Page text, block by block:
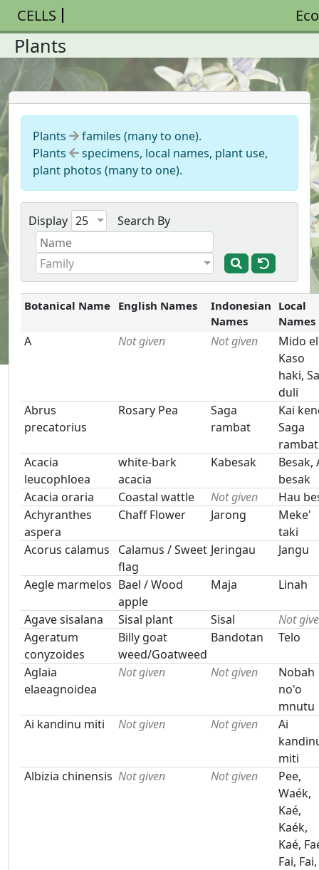
CELLS
Plants
Plants
familes (many to one).
Plants
specimens, local names, plant use,
plant photos (many to one).
Display 25 Search By
Family
Botanical Name English Names
Indonesian
Names
Local
Names
A Not given Not given
Mido
Kaso
haki,
duli
Abrus
precatorius
Rosary Pea
Saga
rambat
Kai
Saga
rambat
Acacia
leucophloea
white-bark
acacia
Kabesak
Besak,
besak
Acacia oraria
Coastal wattle Not given
Hau
Achyranthes
aspera
Chaff Flower Jarong
Meke'
taki
Acorus calamus
Calamus / Sweet
flag
Jeringau Jangu
Aegle marmelos Bael / Wood
apple
Maja Linah
Agave sisalana Sisal plant Sisal
Not
Ageratum
conyzoides
Billy goat
weed/Goatweed
Bandotan Telo
Aglaia
elaeagnoidea
Not given Not given
Nobah
no'o
mnutu
Ai kandinu miti
Not given Not given
Ai
miti
Albizia chinensis Not given Not given
Pee,
Waék,
Kaé,
Kaék,
Kaé,
Fai, Fai,